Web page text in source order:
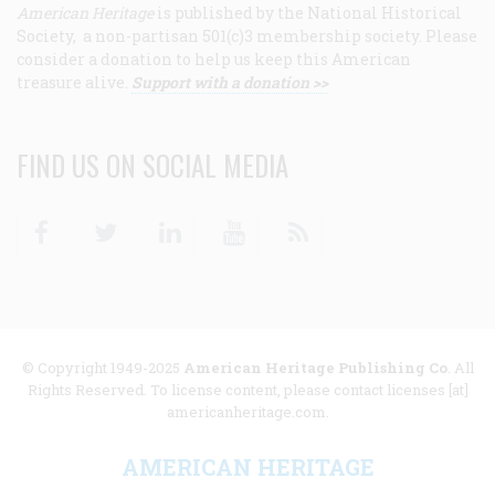
American Heritage is published by the National Historical
Society, a non-partisan 501(c)3 membership society. Please
consider a donation to help us keep this American
treasure alive. Support with a donation >>
FIND US ON SOCIAL MEDIA
© Copyright 1949-2025 American Heritage Publishing Co. All
Rights Reserved. To license content, please contact licenses [at]
americanheritage.com.
AMERICAN HERITAGE